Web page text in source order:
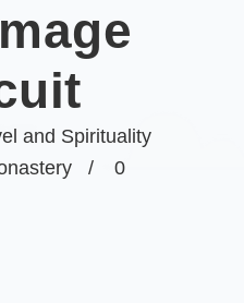
and Spirituality
0